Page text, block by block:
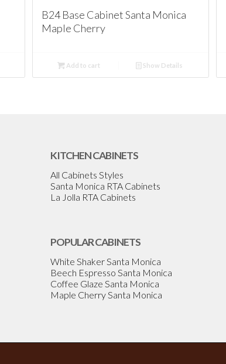
B24 Base Cabinet Santa Monica
Maple Cherry
Add to cart Show Details
KITCHEN CABINETS
All Cabinets Styles
Santa Monica RTA Cabinets
La Jolla RTA Cabinets
POPULAR CABINETS
White Shaker Santa Monica
Beech Espresso Santa Monica
Coffee Glaze Santa Monica
Maple Cherry Santa Monica